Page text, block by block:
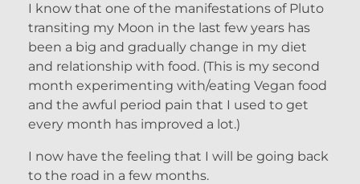
I know that one of the manifestations of Pluto
transiting my Moon in the last few years has
been a big and gradually change in my diet
and relationship with food. (This is my second
month experimenting with/eating Vegan food
and the awful period pain that I used to get
every month has improved a lot.)
I now have the feeling that I will be going back
to the road in a few months.